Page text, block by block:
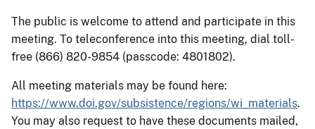
The public is welcome to attend and participate in this
meeting. To teleconference into this meeting, dial toll-
free (866) 820-9854 (passcode: 4801802).
All meeting materials may be found here:
https://www.doi.gov/subsistence/regions/wi_materials.
You may also request to have these documents mailed,